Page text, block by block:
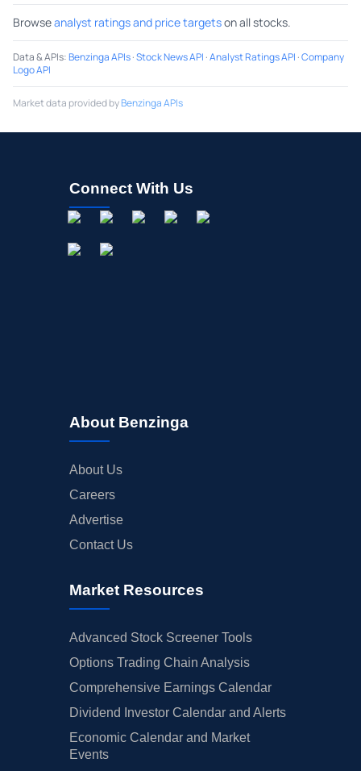
Browseanalyst ratings and price targetson all stocks.
Data & APIs:Benzinga APIs·Stock News API ·Analyst Ratings API ·Company
Logo API
Market data provided byBenzinga APIs
Connect With Us
About Benzinga
About Us
Careers
Advertise
Contact Us
Market Resources
Advanced Stock Screener Tools
Options Trading Chain Analysis
Comprehensive Earnings Calendar
Dividend Investor Calendar and Alerts
Economic Calendar and Market
Events